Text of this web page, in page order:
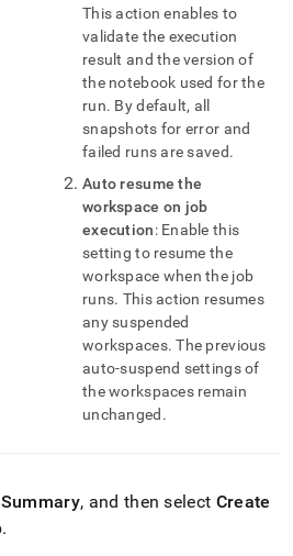
This action enables to
validate the execution
result and the version of
the notebook used for the
run. By default, all
snapshots for error and
failed runs are saved.
Auto resume the
workspace on job
execution: Enable this
setting to resume the
workspace when the job
runs. This action resumes
any suspended
workspaces. The previous
auto-suspend settings of
theworkspaces remain
unchanged .
Summary, and then select Create
.